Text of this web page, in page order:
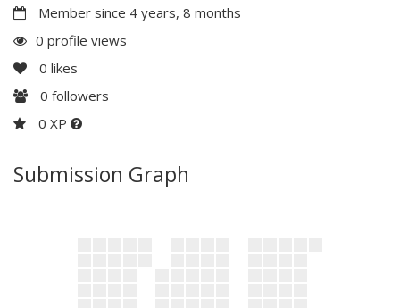
Member since 4 years, 8 months
0 profile views
0 likes
0 followers
0 XP
Submission Graph